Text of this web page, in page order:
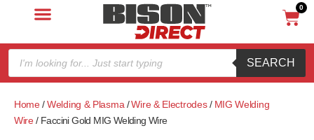
0
SEARCH
Home/Welding & Plasma /Wire & Electrodes/ MIG Welding
Wire/ Faccini Gold MIG Welding Wire